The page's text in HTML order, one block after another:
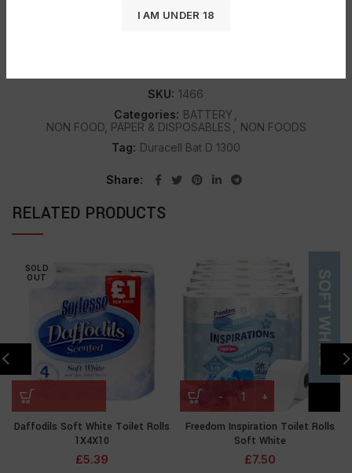
I AM UNDER 18
SKU: 1466
Categories: BATTERY
NON FOOD, PAPER & DISPOSABLES
NON FOODS
Tag: Duracell Bat D 1300
Share
RELATED PRODUCTS
SOLD
OUT
Daffodils Soft White Toilet Rolls
1X4X10
£5.39
Freedom Inspiration Toilet Rolls
Soft White
£7.50